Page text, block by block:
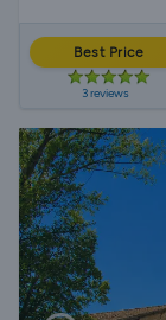
Best Price
3 reviews